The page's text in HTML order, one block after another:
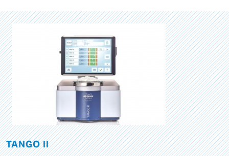
TANGO II